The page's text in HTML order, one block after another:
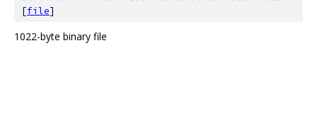
[file]
1022-byte binary file